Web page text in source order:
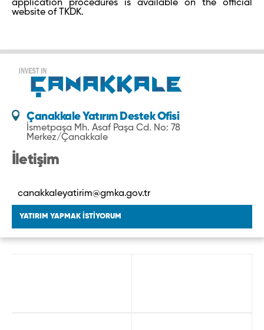
application procedures is available on the official
website of TKDK.
Çanakkale Yatırım Destek Ofisi
İsmetpaşa Mh. Asaf Paşa Cd. No: 78
Merkez/Çanakkale
İletişim
canakkaleyatirim@gmka.gov.tr
YATIRIM YAPMAK İSTİYORUM